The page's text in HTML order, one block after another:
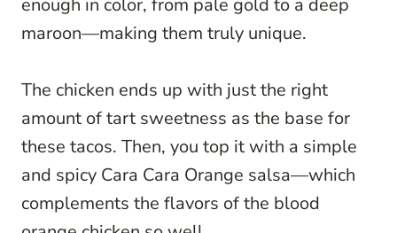
enough in color, from pale gold to a deep
maroon—making them truly unique.
The chicken ends up with just the right
amount of tart sweetness as the base for
these tacos. Then, you top it with a simple
and spicy Cara Cara Orange salsa—which
complements the flavors of the blood